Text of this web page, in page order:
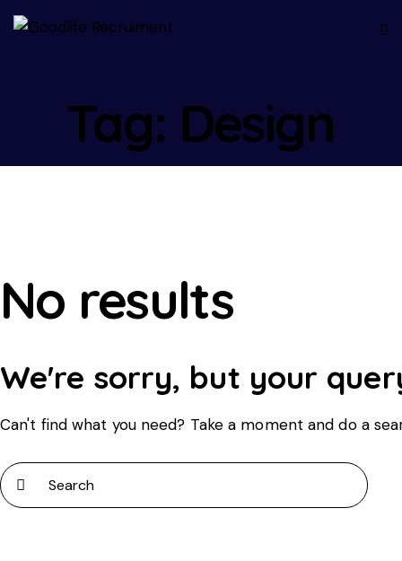
Tag: Design
No results
We're sorry, but your
Can't find what you need? Take a moment and do a